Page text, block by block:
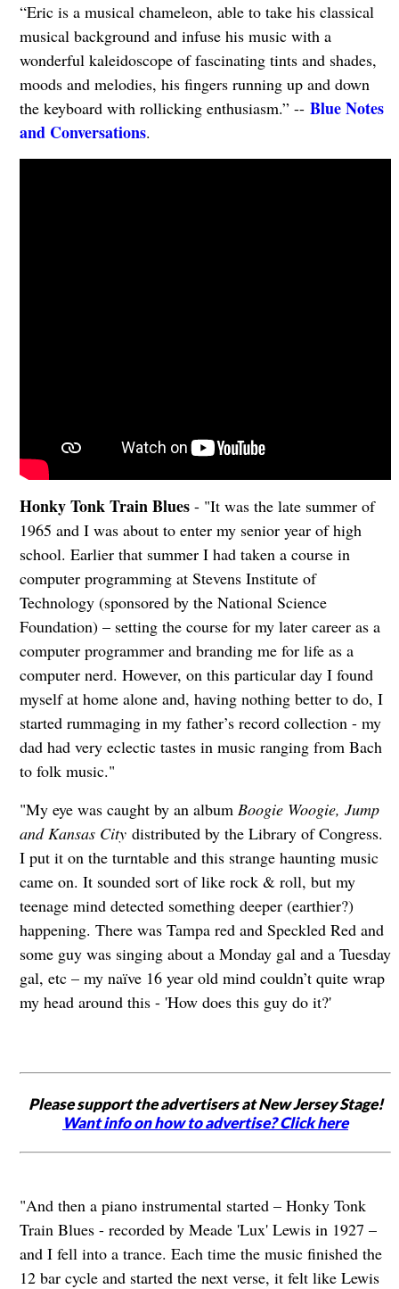
“Eric is a musical chameleon, able to take his classical
musical background and infuse his music with a
wonderful kaleidoscope of fascinating tints and shades,
moods and melodies, his fingers running up and down
the keyboard with rollicking enthusiasm.” -- Blue Notes
and Conversations.
Honky Tonk Train Blues- "It was the late summer of
1965 and I was about to enter my senior year of high
school. Earlier that summer I had taken a course in
computer programming at Stevens Institute of
Technology (sponsored by the National Science
Foundation) – setting the course for my later career as a
computer programmer and branding me for life as a
computer nerd. However, on this particular day I found
myself at home alone and, having nothing better to do, I
started rummaging in my father’s record collection - my
dad had very eclectic tastes in music ranging from Bach
to folk music."
"My eye was caught by an album Boogie Woogie, Jump
and Kansas Citydistributed by the Library of Congress.
I put it on the turntable and this strange haunting music
came on. It sounded sort of like rock & roll, but my
teenage mind detected something deeper (earthier?)
happening. There was Tampa red and Speckled Red and
some guy was singing about a Monday gal and a Tuesday
gal, etc – my naïve 16 year old mind couldn’t quite wrap
my head around this - 'How does this guy do it?'
Please support the advertisers at New Jersey Stage!
Want info on how to advertise? Click here
"And then a piano instrumental started – Honky Tonk
Train Blues - recorded by Meade 'Lux' Lewis in 1927 –
and I fell into a trance. Each time the music finished the
12 bar cycle and started the next verse, it felt like Lewis